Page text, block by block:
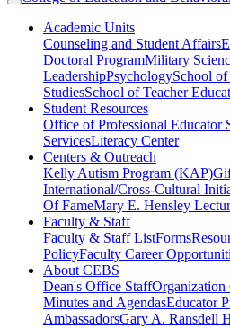
Academic Units
Counseling and Student Affairs
Doctoral ProgramMilitary
LeadershipPsychologySchool of
StudiesSchool of Teacher
Student Resources
Office of Professional Educator
ServicesLiteracy Center
Centers & Outreach
Kelly Autism Program (KAP)
International/Cross-Cultural
Of FameMary E. Hensley
Faculty & Staff
Faculty & Staff ListForms
PolicyFaculty Career
About CEBS
Dean's Office StaffOrganization
Minutes and AgendasEducator
Ambassador‎sGary A. Ransdell